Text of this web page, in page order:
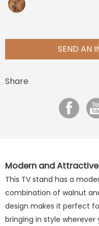
SEND AN
Share
Modern and
This TV stand has a
combination of walnut
design makes it perfect
bringing in style wherever